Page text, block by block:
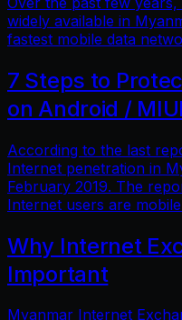
widely available in
fastest mobile data
7 Steps to
on Android / MIUI
According to the last
Internet penetration in
February 2019. The
Internet users are
Why Internet
Important
Myanmar Internet